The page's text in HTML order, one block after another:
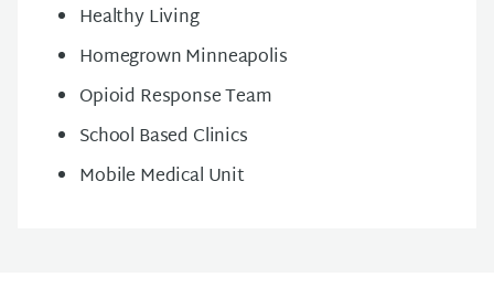
Healthy Living
Homegrown Minneapolis
Opioid Response Team
School Based Clinics
Mobile Medical Unit